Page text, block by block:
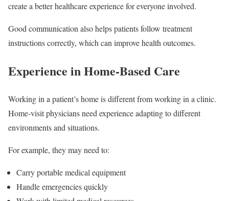
create a better healthcare experience for everyone involved.
Good communication also helps patients follow treatment
instructions correctly, which can improve health outcomes.
Experience in Home-Based Care
Working in a patient’s home is different from working in a clinic.
Home-visit physicians need experience adapting to different
environments and situations.
For example, they may need to:
Carry portable medical equipment
Handle emergencies quickly